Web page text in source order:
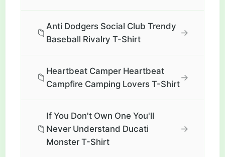
📁
Anti Dodgers Social Club Trendy
Baseball Rivalry T-Shirt
→
📁
Heartbeat Camper Heartbeat
Campfire Camping Lovers T-Shirt
→
📁
If You Don't Own One You'll
Never Understand Ducati
Monster T-Shirt
→